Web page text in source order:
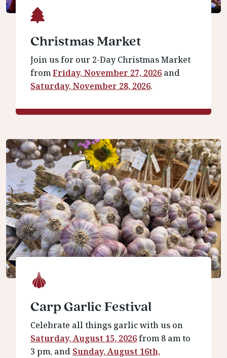
Christmas Market
Join us for our 2-Day Christmas Market
fromFriday, November 27, 2026and
Saturday, November 28, 2026.
Carp Garlic Festival
Celebrate all things garlic with us on
Saturday, August 15, 2026from 8 am to
3 pm, and Sunday, August 16th,